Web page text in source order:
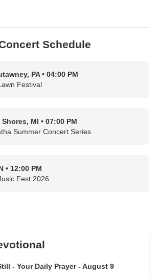
Schedule
PA • 04:00 PM
Festival
MI • 07:00 PM
Summer Concert Series
• 12:00 PM
Fest 2026
- Your Daily Prayer - August 9